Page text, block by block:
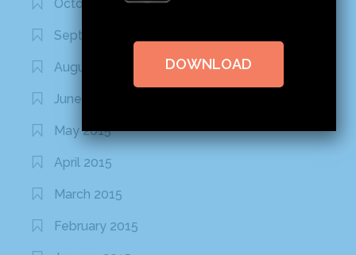
October 2015
September 2015
August 2015
June 2015
May 2015
April 2015
March 2015
February 2015
DOWNLOAD